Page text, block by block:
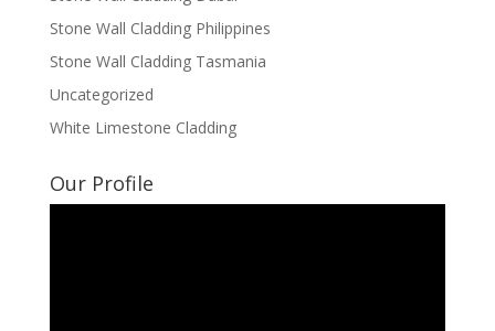
Stone Wall Cladding Philippines
Stone Wall Cladding Tasmania
Uncategorized
White Limestone Cladding
Our Profile